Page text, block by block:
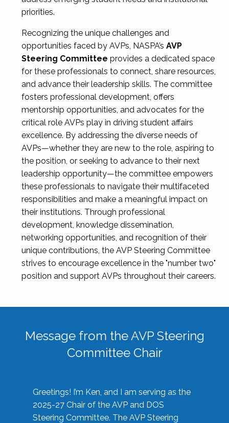
priorities.
Recognizing the unique challenges and
opportunities faced by AVPs, NASPA’s AVP
Steering Committee provides a dedicated space
for these professionals to connect, share resources,
and advance their leadership skills. The committee
fosters professional development, offers
mentorship opportunities, and advocates for the
critical role AVPs play in driving student affairs
excellence. By addressing the diverse needs of
AVPs—whether they are new to the role, aspiring to
the position, or seeking to advance to their next
leadership opportunity—the committee empowers
these professionals to navigate their multifaceted
responsibilities and make a meaningful impact on
their institutions. Through professional
development, knowledge dissemination,
networking opportunities, and recognition of their
unique contributions, the AVP Steering Committee
strives to encourage excellence in the "number two"
position and support AVPs throughout their careers.
Message from the AVP Steering
Committee Chair
Greetings! I’m Ken, and I am serving as the
2025-27 Chair of the AVP and DOS
Steering Committee. The AVP Steering